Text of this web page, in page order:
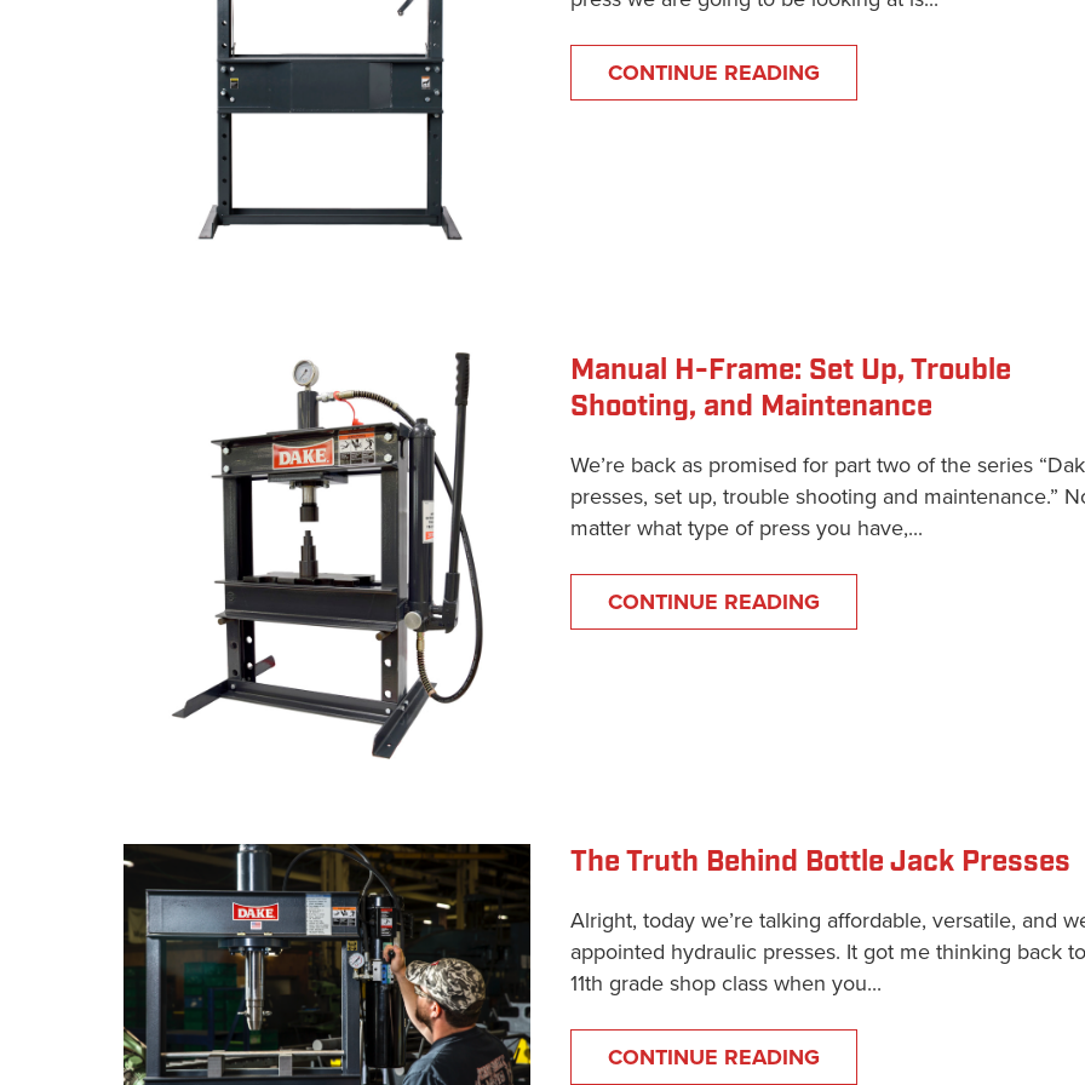
CONTINUE READING
Manual H-Frame: Set Up, Trouble
Shooting, and Maintenance
We’re back as promised for part two of the series
presses, set up, trouble shooting and maintenance.”
matter what type of press you have,...
CONTINUE READING
The Truth Behind Bottle Jack Presses
Alright, today we’re talking affordable, versatile, and
appointed hydraulic presses. It got me thinking back to
11th grade shop class when you...
CONTINUE READING